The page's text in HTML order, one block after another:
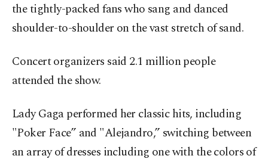
the tightly-packed fans who sang and danced
shoulder-to-shoulder on the vast stretch of sand.
Concert organizers said 2.1 million people
attended the show.
Lady Gaga performed her classic hits, including
"Poker Face” and "Alejandro,” switching between
an array of dresses including one with the colors of